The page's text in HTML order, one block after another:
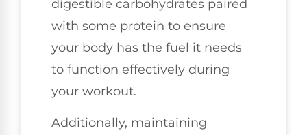
digestible carbohydrates paired
with some protein to ensure
your body has the fuel it needs
to function effectively during
your workout.
Additionally, maintaining